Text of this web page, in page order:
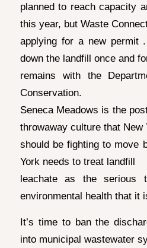
planned to reach capacity
this year, but Waste
applying for a new permit
down the landfill once and
remains with the
Conservation.
Seneca Meadows is the
throwaway culture that New
should be fighting to move
York needs to treat landfill
leachate as the serious
environmental health that it
It’s time to ban the
into municipal wastewater